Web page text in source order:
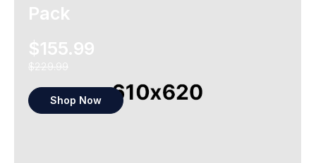
Pack
$155.99
$229.99
Shop Now